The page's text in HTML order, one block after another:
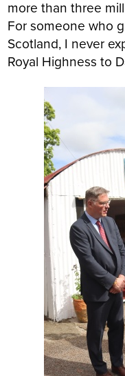
more than three
For someone who
Scotland, I never
Royal Highness to